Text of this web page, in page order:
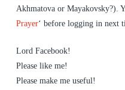
Akhmatova or Mayakovsky?).
Prayer‘ before logging in next
Lord Facebook!
Please like me!
Please make me useful!